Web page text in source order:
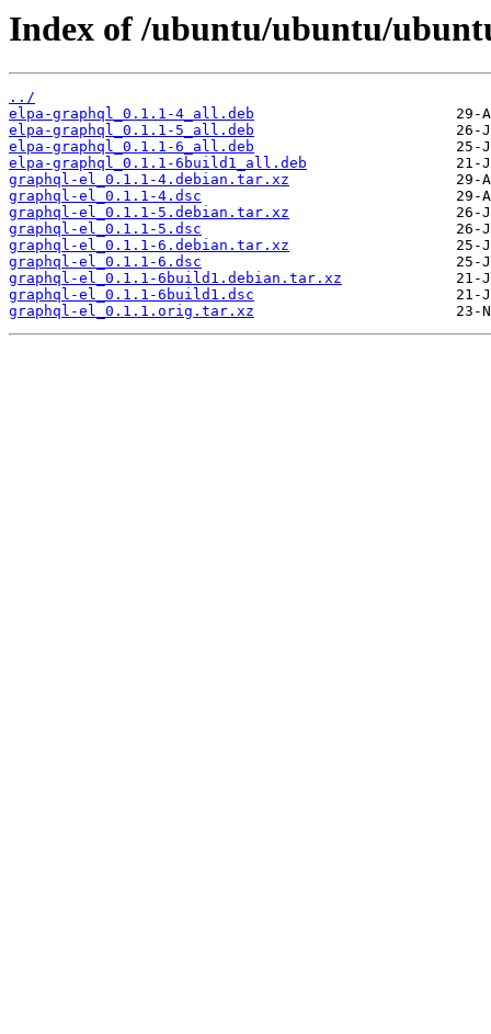
Index of /ubuntu/ubuntu/
../
elpa-graphql_0.1.1-4_all.deb
elpa-graphql_0.1.1-5_all.deb
elpa-graphql_0.1.1-6_all.deb
elpa-graphql_0.1.1-6build1_all.deb
graphql-el_0.1.1-4.debian.tar.xz
graphql-el_0.1.1-4.dsc
graphql-el_0.1.1-5.debian.tar.xz
graphql-el_0.1.1-5.dsc
graphql-el_0.1.1-6.debian.tar.xz
graphql-el_0.1.1-6.dsc
graphql-el_0.1.1-6build1.debian.tar.xz
graphql-el_0.1.1-6build1.dsc
graphql-el_0.1.1.orig.tar.xz